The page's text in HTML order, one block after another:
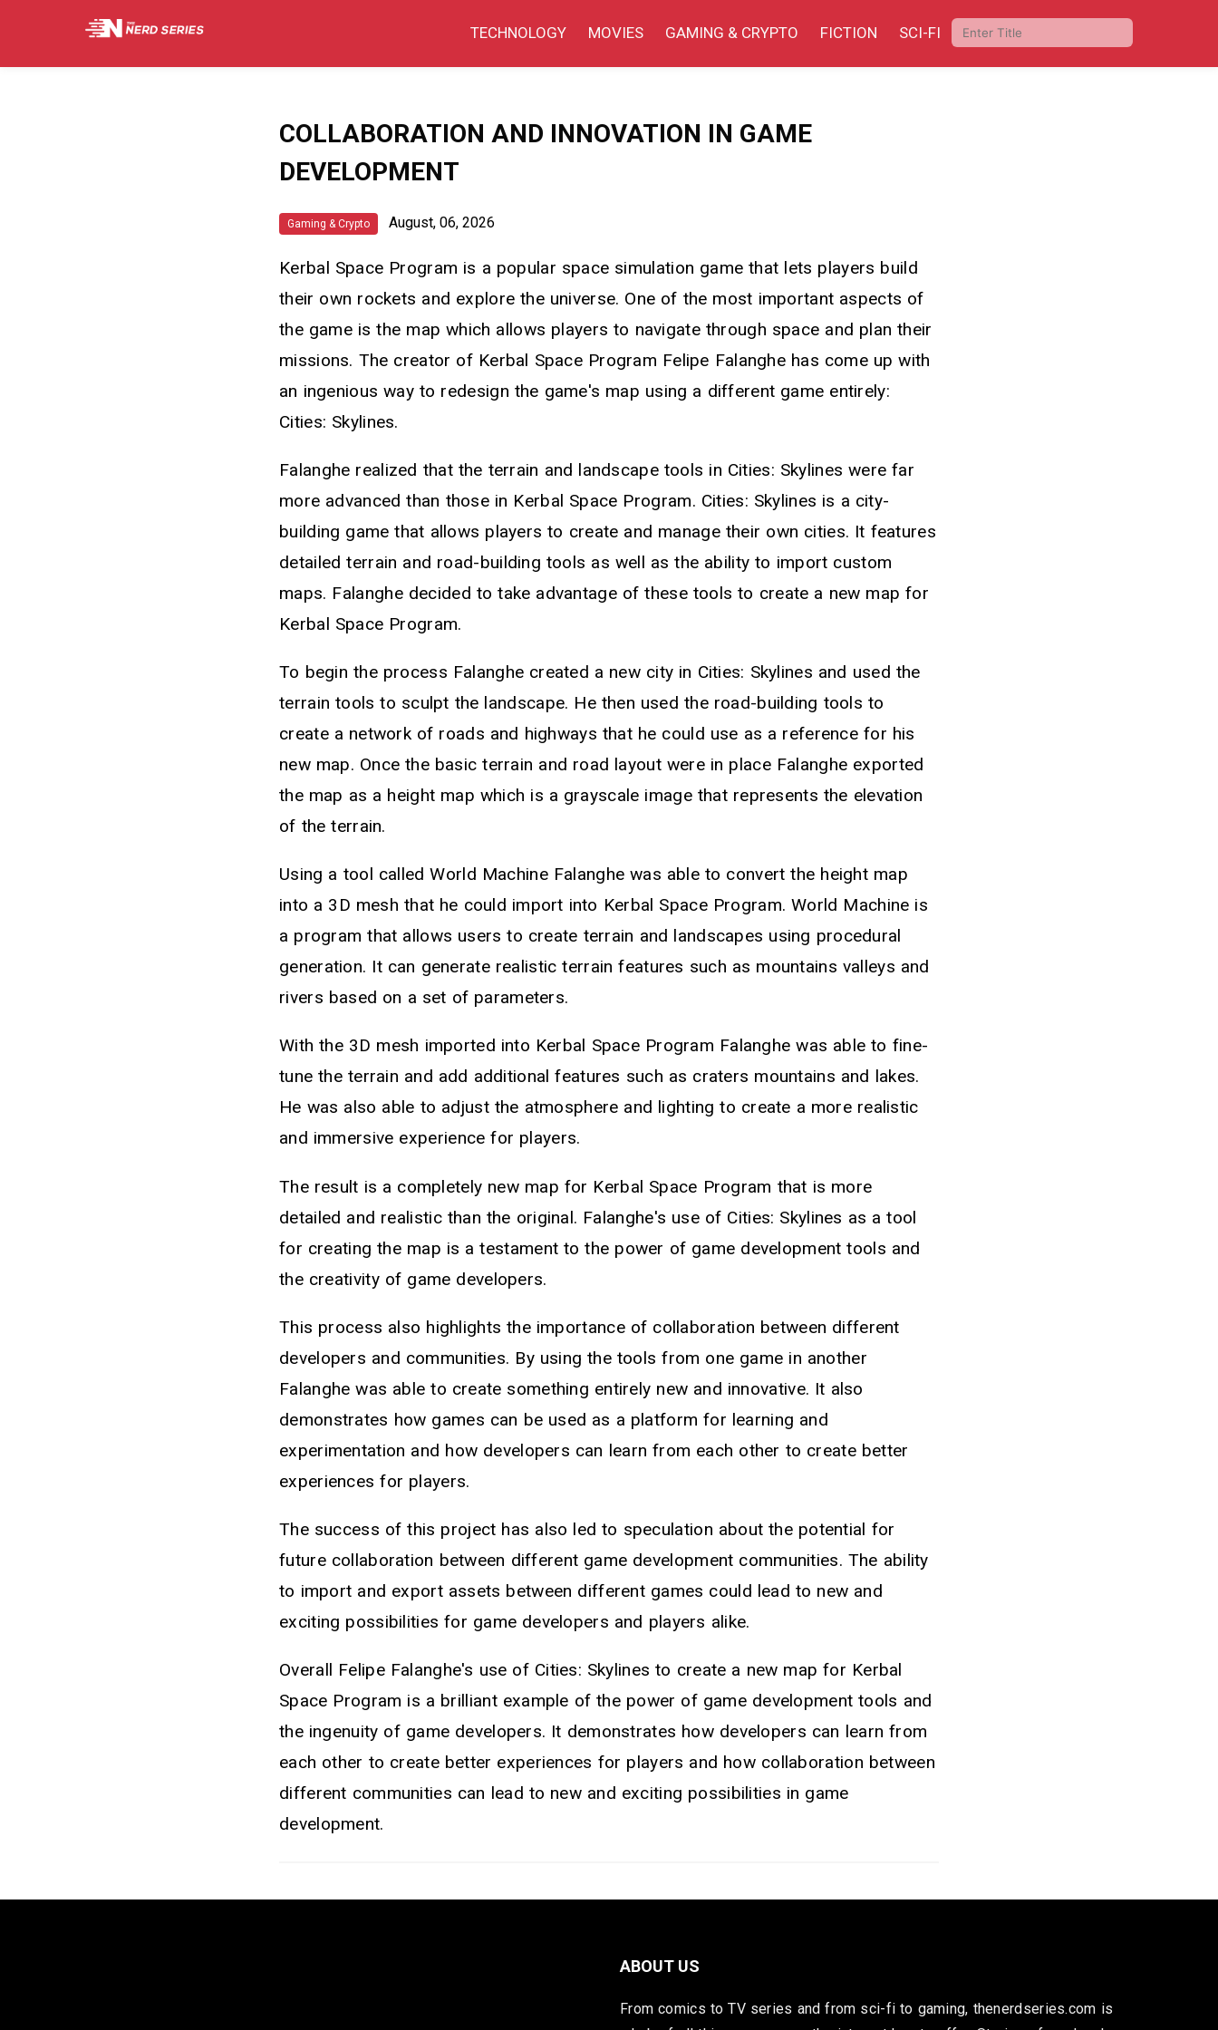
TECHNOLOGY MOVIES GAMING & CRYPTO FICTION SCI-FI
COLLABORATION AND INNOVATION IN GAME
DEVELOPMENT
Gaming & Crypto August, 06, 2026
Kerbal Space Program is a popular space simulation game that lets players build
their own rockets and explore the universe. One of the most important aspects of
the game is the map which allows players to navigate through space and plan their
missions. The creator of Kerbal Space Program Felipe Falanghe has come up with
an ingenious way to redesign the game's map using a different game entirely:
Cities: Skylines.
Falanghe realized that the terrain and landscape tools in Cities: Skylines were far
more advanced than those in Kerbal Space Program. Cities: Skylines is a city-
building game that allows players to create and manage their own cities. It features
detailed terrain and road-building tools as well as the ability to import custom
maps. Falanghe decided to take advantage of these tools to create a new map for
Kerbal Space Program.
To begin the process Falanghe created a new city in Cities: Skylines and used the
terrain tools to sculpt the landscape. He then used the road-building tools to
create a network of roads and highways that he could use as a reference for his
new map. Once the basic terrain and road layout were in place Falanghe exported
the map as a height map which is a grayscale image that represents the elevation
of the terrain.
Using a tool called World Machine Falanghe was able to convert the height map
into a 3D mesh that he could import into Kerbal Space Program. World Machine is
a program that allows users to create terrain and landscapes using procedural
generation. It can generate realistic terrain features such as mountains valleys and
rivers based on a set of parameters.
With the 3D mesh imported into Kerbal Space Program Falanghe was able to fine-
tune the terrain and add additional features such as craters mountains and lakes.
He was also able to adjust the atmosphere and lighting to create a more realistic
and immersive experience for players.
The result is a completely new map for Kerbal Space Program that is more
detailed and realistic than the original. Falanghe's use of Cities: Skylines as a tool
for creating the map is a testament to the power of game development tools and
the creativity of game developers.
This process also highlights the importance of collaboration between different
developers and communities. By using the tools from one game in another
Falanghe was able to create something entirely new and innovative. It also
demonstrates how games can be used as a platform for learning and
experimentation and how developers can learn from each other to create better
experiences for players.
The success of this project has also led to speculation about the potential for
future collaboration between different game development communities. The ability
to import and export assets between different games could lead to new and
exciting possibilities for game developers and players alike.
Overall Felipe Falanghe's use of Cities: Skylines to create a new map for Kerbal
Space Program is a brilliant example of the power of game development tools and
the ingenuity of game developers. It demonstrates how developers can learn from
each other to create better experiences for players and how collaboration between
different communities can lead to new and exciting possibilities in game
development.
ABOUT US
From comics to TV series and from sci-fi to gaming, thenerdseries.com is